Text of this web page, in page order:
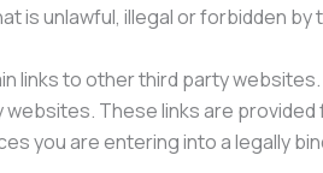
unlawful, illegal or forbidden
links to other third party
These links are
you are entering into a legally